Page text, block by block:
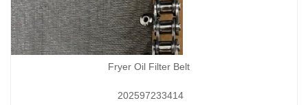
Fryer Oil Filter Belt
202597233414